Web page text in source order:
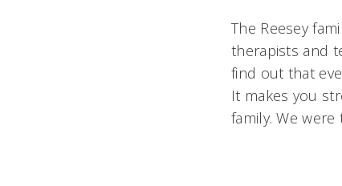
The Reesey
therapists and
find out that
It makes you
family. We